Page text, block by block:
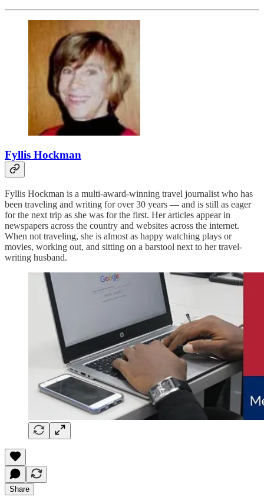
Fyllis Hockman
Fyllis Hockman is a multi-award-winning travel journalist who has
been traveling and writing for over 30 years — and is still as eager
for the next trip as she was for the first. Her articles appear in
newspapers across the country and websites across the internet.
When not traveling, she is almost as happy watching plays or
movies, working out, and sitting on a barstool next to her travel-
writing husband.
Share